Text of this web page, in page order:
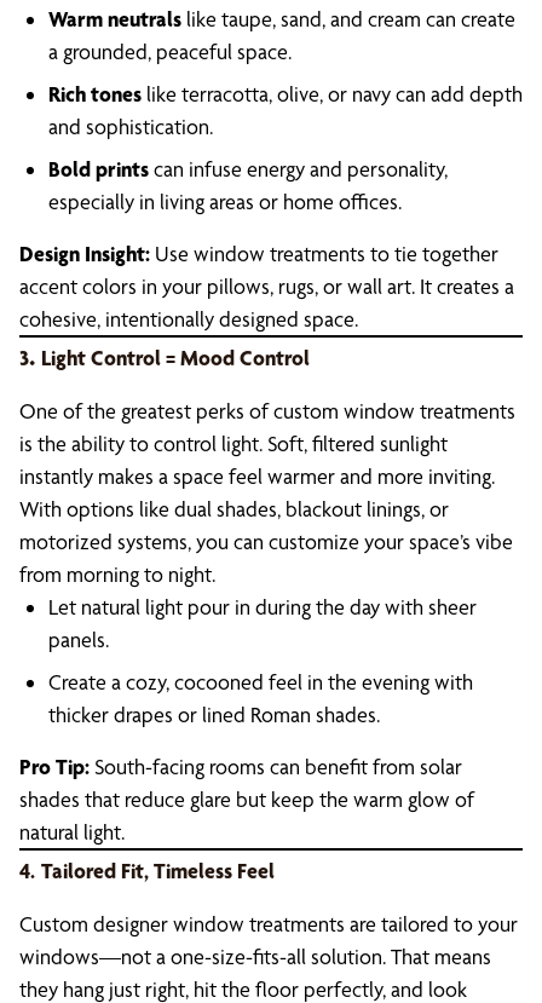
Warm neutrals like taupe, sand, and cream can create
a grounded, peaceful space.
Rich tones like terracotta, olive, or navy can add depth
and sophistication.
Bold printscan infuse energy and personality,
especially in living areas or home offices.
Design Insight: Use window treatments to tie together
accent colors in your pillows, rugs, or wall art. It creates a
cohesive, intentionally designed space.
3. Light Control = Mood Control
One of the greatest perks of custom window treatments
is the ability to control light. Soft, filtered sunlight
instantly makes a space feel warmer and more inviting.
With options like dual shades, blackout linings, or
motorized systems, you can customize your space’s vibe
from morning to night.
Let natural light pour in during the day with sheer
panels.
Create a cozy, cocooned feel in the evening with
thicker drapes or lined Roman shades.
Pro Tip: South-facing rooms can benefit from solar
shades that reduce glare but keep the warm glow of
natural light.
4. Tailored Fit, Timeless Feel
Custom designer window treatments are tailored to your
windows—not a one-size-fits-all solution. That means
they hang just right, hit the floor perfectly, and look